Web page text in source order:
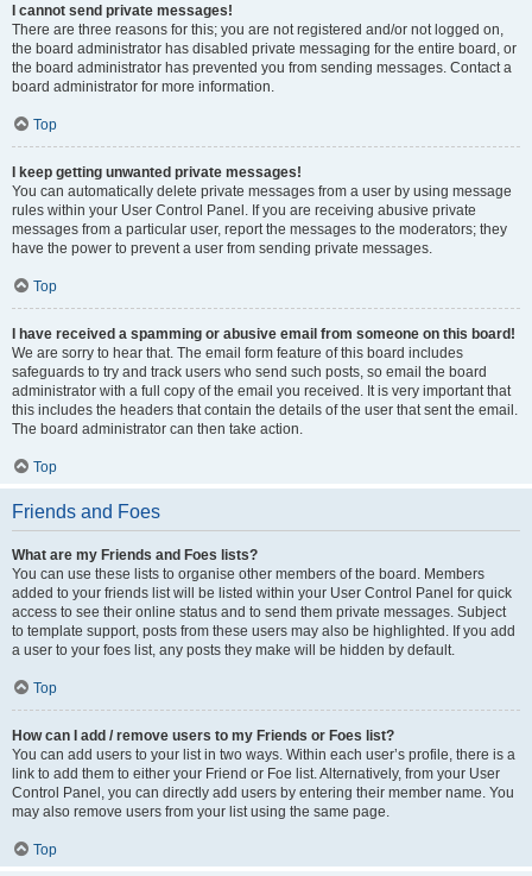
I cannot send private messages!
There are three reasons for this; you are not registered and/or not logged on,
the board administrator has disabled private messaging for the entire board, or
the board administrator has prevented you from sending messages. Contact a
board administrator for more information.
Top
I keep getting unwanted private messages!
You can automatically delete private messages from a user by using message
rules within your User Control Panel. If you are receiving abusive private
messages from a particular user, report the messages to the moderators; they
have the power to prevent a user from sending private messages.
Top
I have received a spamming or abusive email from someone on this board!
We are sorry to hear that. The email form feature of this board includes
safeguards to try and track users who send such posts, so email the board
administrator with a full copy of the email you received. It is very important that
this includes the headers that contain the details of the user that sent the email.
The board administrator can then take action.
Top
Friends and Foes
What are my Friends and Foes lists?
You can use these lists to organise other members of the board. Members
added to your friends list will be listed within your User Control Panel for quick
access to see their online status and to send them private messages. Subject
to template support, posts from these users may also be highlighted. If you add
a user to your foes list, any posts they make will be hidden by default.
Top
How can I add / remove users to my Friends or Foes list?
You can add users to your list in two ways. Within each user’s profile, there is a
link to add them to either your Friend or Foe list. Alternatively, from your User
Control Panel, you can directly add users by entering their member name. You
may also remove users from your list using the same page.
Top